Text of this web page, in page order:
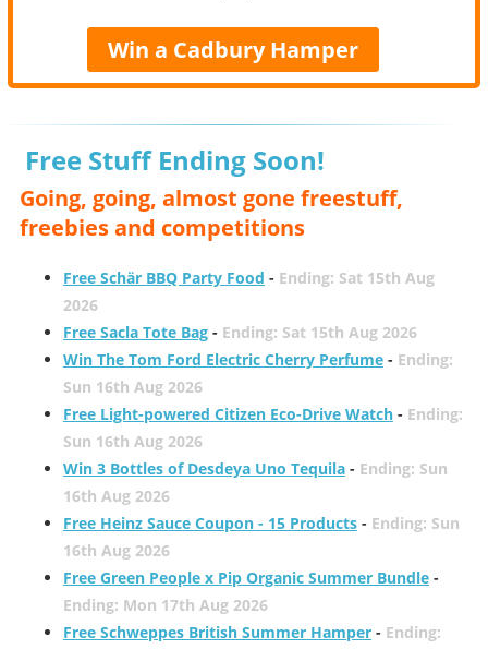
Win a Cadbury Hamper
Free Stuff Ending Soon!
Going, going, almost gone freestuff,
freebies and competitions
Free Schär BBQ Party Food - Ending: Sat 15th Aug
2026
Free Sacla Tote Bag- Ending: Sat 15th Aug 2026
Win The Tom Ford Electric Cherry Perfume- Ending:
Sun 16th Aug 2026
Free Light-powered Citizen Eco-Drive Watch- Ending:
Sun 16th Aug 2026
Win 3 Bottles of Desdeya Uno Tequila- Ending: Sun
16th Aug 2026
Free Heinz Sauce Coupon - 15 Products- Ending: Sun
16th Aug 2026
Free Green People x Pip Organic Summer Bundle-
Ending: Mon 17th Aug 2026
Free Schweppes British Summer Hamper- Ending: